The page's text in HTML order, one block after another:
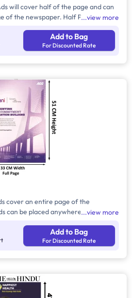
will cover half of the page and can
of the newspaper. Half Page Ads
825sq. cm of ad space.
Ads, Half Page Ads will have more
view more
Add to Bag
For Discounted Rate
cover an entire page of the
can be placed anywhere on the
content. Full Page Ads will
brand visibility as it takes up a
view more
Add to Bag
For Discounted Rate